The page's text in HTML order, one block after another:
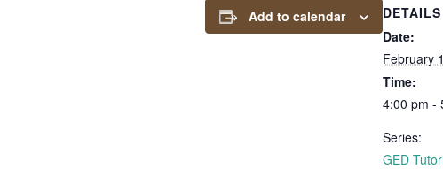
Add to calendar
DETAILS
Date:
February
Time:
4:00 pm -
Series:
GED